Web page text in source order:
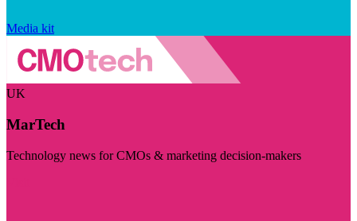
Media kit
UK
MarTech
Technology news for CMOs & marketing decision-makers